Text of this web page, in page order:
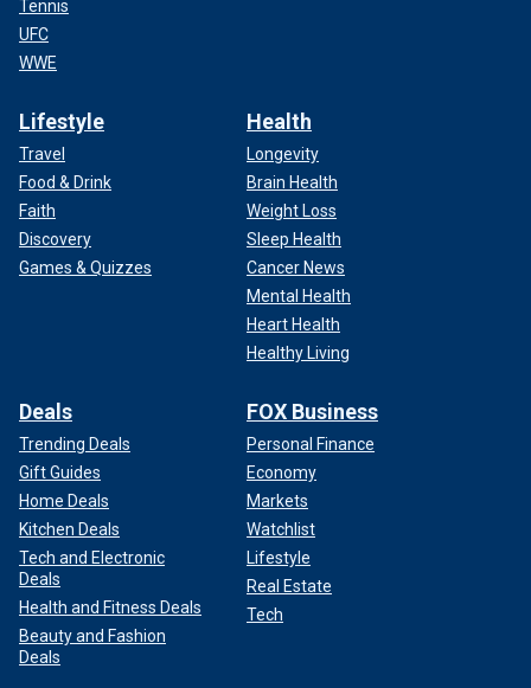
Tennis
UFC
WWE
Lifestyle
Travel
Food & Drink
Faith
Discovery
Games & Quizzes
Health
Longevity
Brain Health
Weight Loss
Sleep Health
Cancer News
Mental Health
Heart Health
Healthy Living
Deals
Trending Deals
Gift Guides
Home Deals
Kitchen Deals
Tech and Electronic
Deals
Health and Fitness Deals
Beauty and Fashion
Deals
FOX Business
Personal Finance
Economy
Markets
Watchlist
Lifestyle
Real Estate
Tech